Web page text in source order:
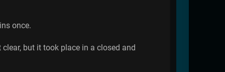
once.
but it took place in a closed and